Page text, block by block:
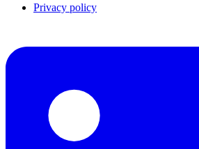
Privacy policy